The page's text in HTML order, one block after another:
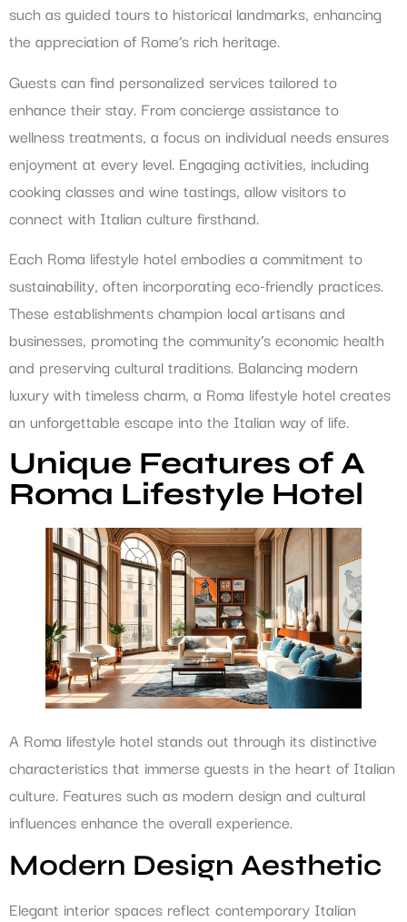
such as guided tours to historical landmarks, enhancing
the appreciation of Rome’s rich heritage.
Guests can find personalized services tailored to
enhance their stay. From concierge assistance to
wellness treatments, a focus on individual needs ensures
enjoyment at every level. Engaging activities, including
cooking classes and wine tastings, allow visitors to
connect with Italian culture firsthand.
Each Roma lifestyle hotel embodies a commitment to
sustainability, often incorporating eco-friendly practices.
These establishments champion local artisans and
businesses, promoting the community’s economic health
and preserving cultural traditions. Balancing modern
luxury with timeless charm, a Roma lifestyle hotel creates
an unforgettable escape into the Italian way of life.
Unique Features of A
Roma Lifestyle Hotel
A Roma lifestyle hotel stands out through its distinctive
characteristics that immerse guests in the heart of Italian
culture. Features such as modern design and cultural
influences enhance the overall experience.
Modern Design Aesthetic
Elegant interior spaces reflect contemporary Italian